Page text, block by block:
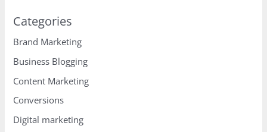
Categories
Brand Marketing
Business Blogging
Content Marketing
Conversions
Digital marketing